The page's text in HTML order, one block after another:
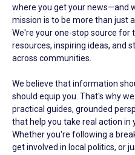
where you get your news—and
mission is to be more than just
We're your one-stop source for
resources, inspiring ideas, and
across communities.
We believe that information
should equip you. That's why
practical guides, grounded
that help you take real action in
Whether you're following a
get involved in local politics, or